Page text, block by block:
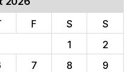
F S
S
1
2
7 8
9